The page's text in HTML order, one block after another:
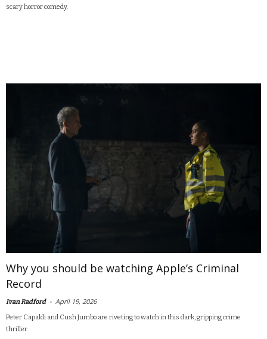
scary horror comedy.
Why you should be watching Apple’s Criminal
Record
Ivan Radford - April 19, 2026
Peter Capaldi and Cush Jumbo are riveting to watch in this dark, gripping crime
thriller.